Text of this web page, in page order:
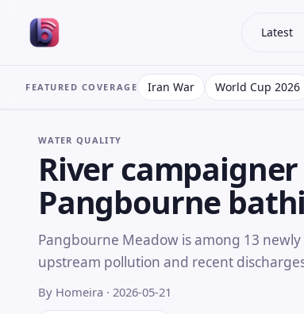
Latest
FEATURED COVERAGE Iran War World Cup 2026
WATER QUALITY
River
Pangbourne
Pangbourne Meadow is among 13
upstream pollution and recent
By Homeira · 2026-05-21